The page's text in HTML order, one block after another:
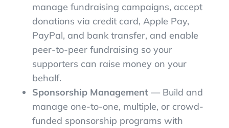
manage fundraising campaigns, accept
donations via credit card, Apple Pay,
PayPal, and bank transfer, and enable
peer-to-peer fundraising so your
supporters can raise money on your
behalf.
Sponsorship Management— Build and
manage one-to-one, multiple, or crowd-
funded sponsorship programs with